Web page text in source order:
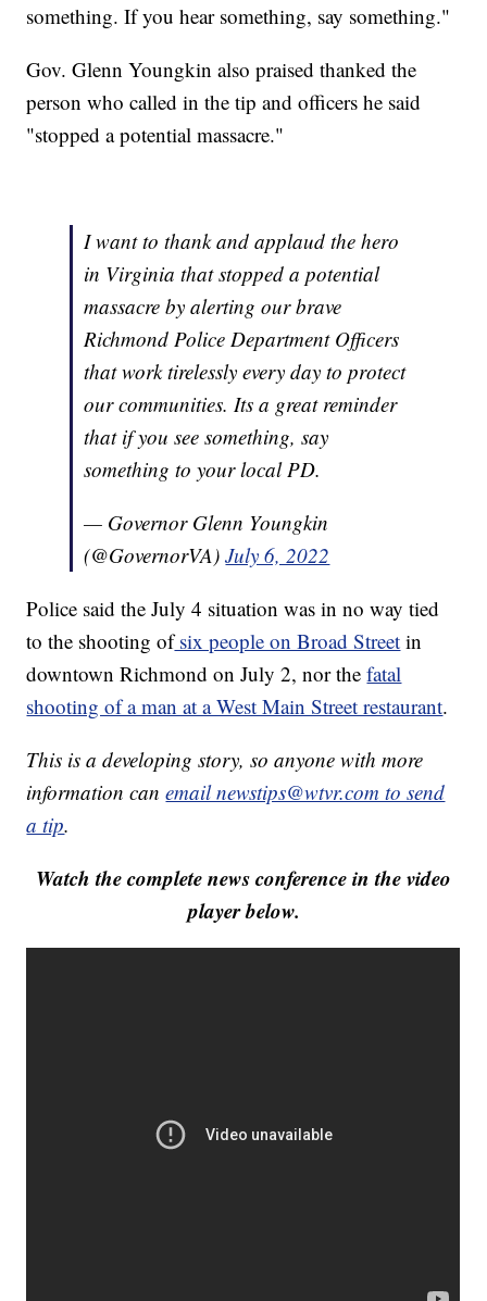
something. If you hear something, say something."
Gov. Glenn Youngkin also praised thanked the
person who called in the tip and officers he said
"stopped a potential massacre."
I want to thank and applaud the hero
in Virginia that stopped a potential
massacre by alerting our brave
Richmond Police Department Officers
that work tirelessly every day to protect
our communities. Its a great reminder
that if you see something, say
something to your local PD.
— Governor Glenn Youngkin
(@GovernorVA)July 6, 2022
Police said the July 4 situation was in no way tied
to the shooting ofsix people on Broad Street in
downtown Richmond on July 2, nor thefatal
shooting of a man at a West Main Street restaurant.
This is a developing story, so anyone with more
information canemail newstips@wtvr.com to send
a tip.
Watch the complete news conference in the video
player below.